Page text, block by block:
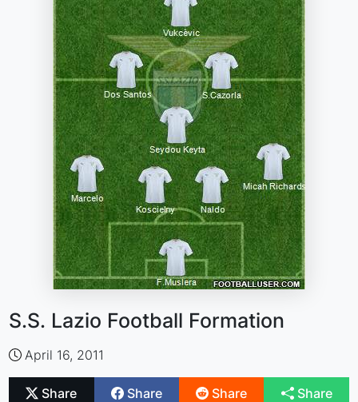
S.S. Lazio Football Formation
April 16, 2011
Share Share Share Share